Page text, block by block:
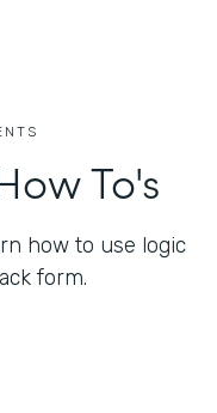
To's
how to use logic
form.